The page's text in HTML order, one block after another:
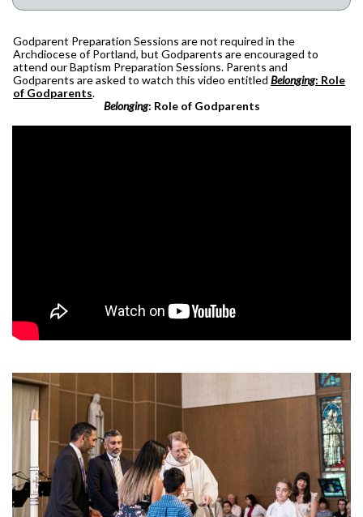
Godparent Preparation Sessions are not required in the
Archdiocese of Portland, but Godparents are encouraged to
attend our Baptism Preparation Sessions. Parents and
Godparents are asked to watch this video entitled Belonging: Role
of Godparents.
Belonging: Role of Godparents